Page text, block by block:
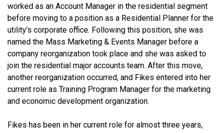
worked as an Account Manager in the residential segment
before moving to a position as a Residential Planner for the
utility’s corporate office. Following this position, she was
named the Mass Marketing & Events Manager before a
company reorganization took place and she was asked to
join the residential major accounts team. After this move,
another reorganization occurred, and Fikes entered into her
current role as Training Program Manager for the marketing
and economic development organization.
Fikes has been in her current role for almost three years,